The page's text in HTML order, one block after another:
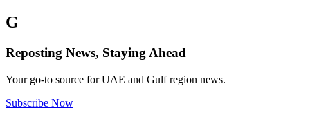
G
Reposting News, Staying Ahead
Your go-to source for UAE and Gulf region news.
Subscribe Now